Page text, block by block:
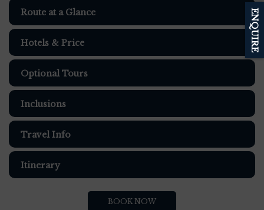
Route at a Glance
Hotels & Price
Optional Tours
Inclusions
Travel Info
Itinerary
BOOK NOW
ENQUIRE